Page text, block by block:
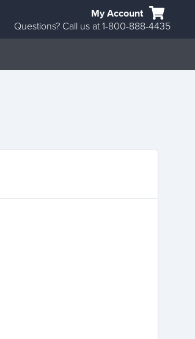
My Account
Questions? Call us at 1-800-888-4435